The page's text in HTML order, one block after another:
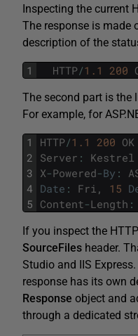
Inspecting the current
The response is made
description of the
1 HTTP/1.1 200
The second part is the
For example, for
1
2
3
4
5
HTTP/1.1 200 OK
Server :
Kestrel
X-Powered-By :
Date : Fri , 15
Content-Length :
If you inspect the
SourceFiles header.
Studio and IIS
response has its own
Response object and
through a dedicated